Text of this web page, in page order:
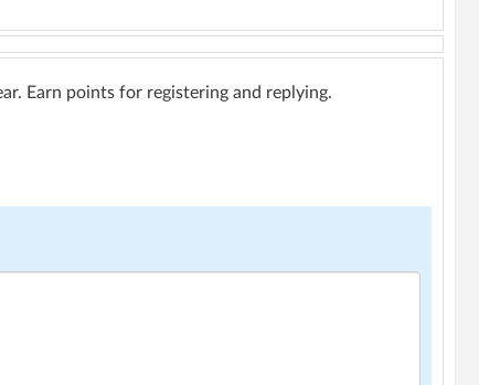
Earn points for registering and replying.